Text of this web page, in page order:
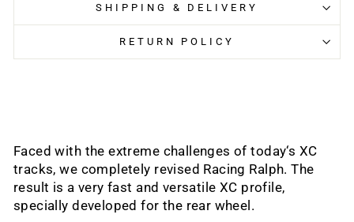
SHIPPING & DELIVERY
RETURN POLICY
Faced with the extreme challenges of today‘s XC
tracks, we completely revised Racing Ralph. The
result is a very fast and versatile XC profile,
specially developed for the rear wheel.